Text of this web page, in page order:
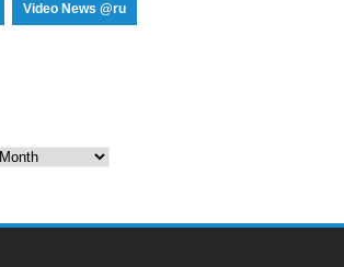
Video News @ru